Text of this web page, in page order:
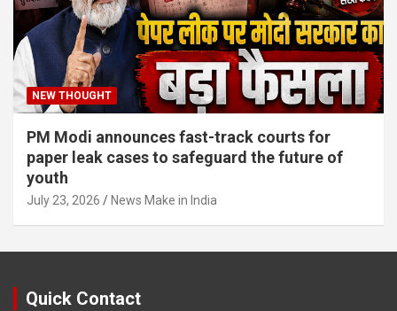
NEW THOUGHT
PM Modi announces fast-track courts for
paper leak cases to safeguard the future of
youth
July 23, 2026 News Make in India
Quick Contact